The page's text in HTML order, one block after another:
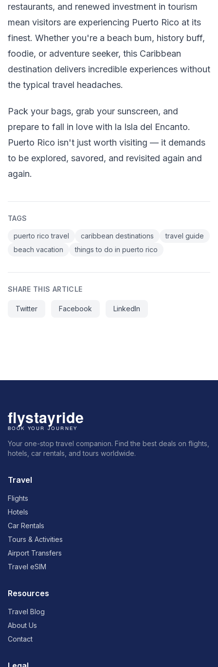
restaurants, and renewed investment in tourism
mean visitors are experiencing Puerto Rico at its
finest. Whether you're a beach bum, history buff,
foodie, or adventure seeker, this Caribbean
destination delivers incredible experiences without
the typical travel headaches.
Pack your bags, grab your sunscreen, and
prepare to fall in love with la Isla del Encanto.
Puerto Rico isn't just worth visiting — it demands
to be explored, savored, and revisited again and
again.
TAGS
puerto rico travel caribbean destinations
travel guide
beach vacation
things to do in puerto rico
SHARE THIS ARTICLE
Twitter Facebook LinkedIn
Your one-stop travel companion. Find the best deals on flights,
hotels, car rentals, and tours worldwide.
Travel
Flights
Hotels
Car Rentals
Tours & Activities
Airport Transfers
Travel eSIM
Resources
Travel Blog
About Us
Contact